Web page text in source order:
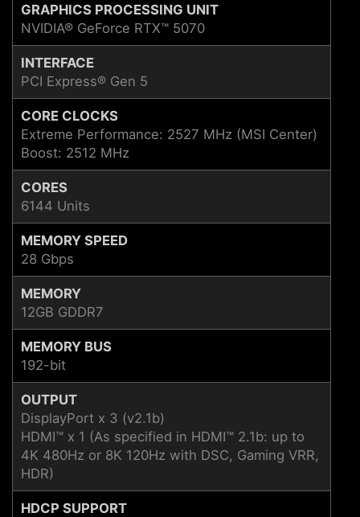
GRAPHICS PROCESSING UNIT
NVIDIA® GeForce RTX™ 5070
INTERFACE
PCI Express® Gen 5
CORE CLOCKS
Extreme Performance: 2527 MHz (MSI Center)
Boost: 2512 MHz
CORES
6144 Units
MEMORY SPEED
28 Gbps
MEMORY
12GB GDDR7
MEMORY BUS
192-bit
OUTPUT
DisplayPort x 3 (v2.1b)
HDMI™ x 1 (As specified in HDMI™ 2.1b: up to
4K 480Hz or 8K 120Hz with DSC, Gaming VRR,
HDR)
HDCP SUPPORT